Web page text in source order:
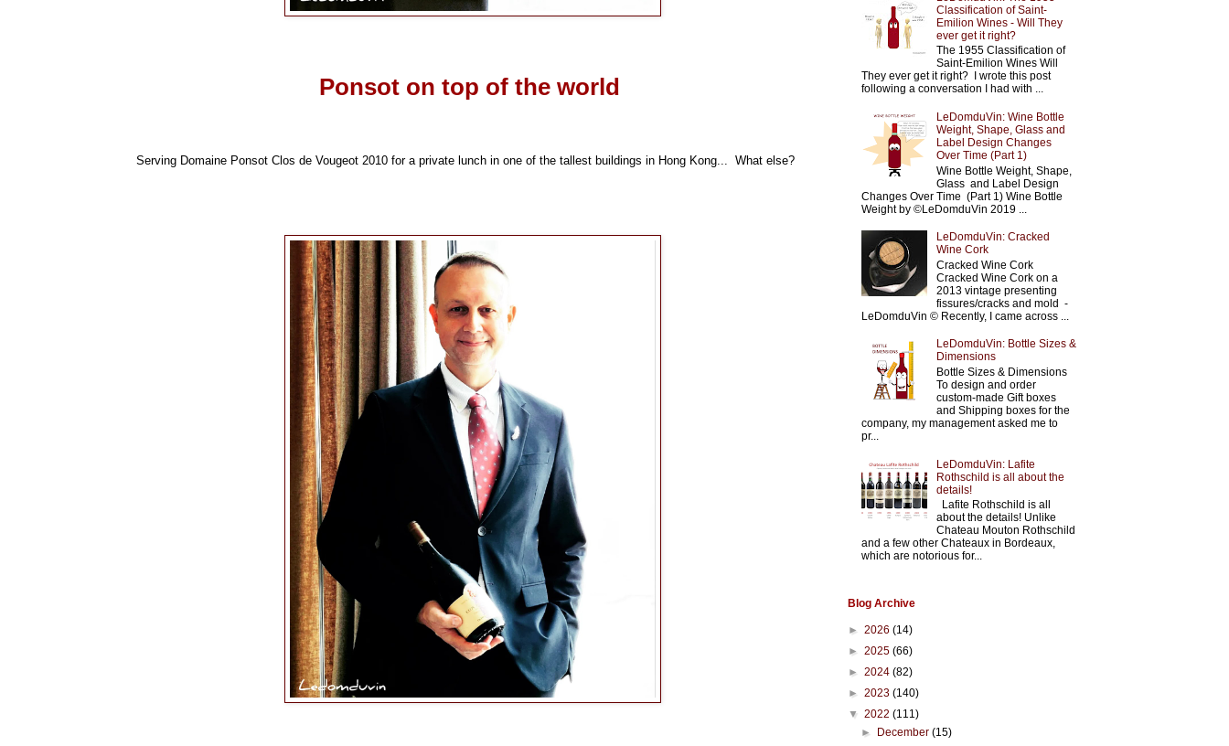
Ponsot on top of the world
Serving Domaine Ponsot Clos de Vougeot 2010 for a private lunch in one of the tallest buildings in Hong Kong... What else?
Classification of Saint-
Emilion Wines - Will They
ever get it right?
The 1955 Classification of
Saint-Emilion Wines Will
They ever get it right? I wrote this post
following a conversation I had with ...
LeDomduVin: Wine Bottle
Weight, Shape, Glass and
Label Design Changes
Over Time (Part 1)
Wine Bottle Weight, Shape,
Glass and Label Design
Changes Over Time (Part 1) Wine Bottle
Weight by ©LeDomduVin 2019 ...
LeDomduVin: Cracked
Wine Cork
Cracked Wine Cork
Cracked Wine Cork on a
2013 vintage presenting
fissures/cracks and mold -
LeDomduVin © Recently, I came across ...
LeDomduVin: Bottle Sizes &
Dimensions
Bottle Sizes & Dimensions
To design and order
custom-made Gift boxes
and Shipping boxes for the
company, my management asked me to
pr...
LeDomduVin: Lafite
Rothschild is all about the
details!
Lafite Rothschild is all
about the details! Unlike
Chateau Mouton Rothschild
and a few other Chateaux in Bordeaux,
which are notorious for...
Blog Archive
► 2026 (14)
► 2025 (66)
► 2024 (82)
► 2023 (140)
▼ 2022 (111)
►
December(15)